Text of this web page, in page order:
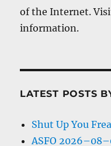
of the Internet.
information.
LATEST POSTS
Shut Up You
ASFO